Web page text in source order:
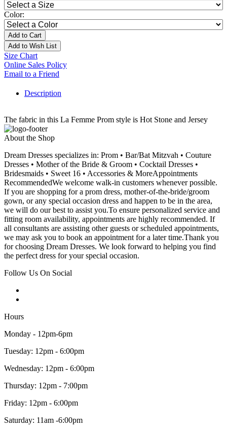
Color:
Add to Cart
Add to Wish List
Size Chart
Online Sales Policy
Email to a Friend
Description
The fabric in this La Femme Prom style is Hot Stone and Jersey
About the Shop
Dream Dresses specializes in: Prom • Bar/Bat Mitzvah • Couture
Dresses • Mother of the Bride & Groom • Cocktail Dresses •
Bridesmaids • Sweet 16 • Accessories & MoreAppointments
RecommendedWe welcome walk-in customers whenever possible.
If you are shopping for a prom dress, mother-of-the-bride/groom
gown, or any special occasion dress and happen to be in the area,
we will do our best to assist you.To ensure personalized service and
fitting room availability, appointments are highly recommended. If
all consultants are assisting other guests or scheduled appointments,
we may ask you to book an appointment for a later time.Thank you
for choosing Dream Dresses. We look forward to helping you find
the perfect dress for your special occasion.
Follow Us On Social
Hours
Monday - 12pm-6pm
Tuesday: 12pm - 6:00pm
Wednesday: 12pm - 6:00pm
Thursday: 12pm - 7:00pm
Friday: 12pm - 6:00pm
Saturday: 11am -6:00pm